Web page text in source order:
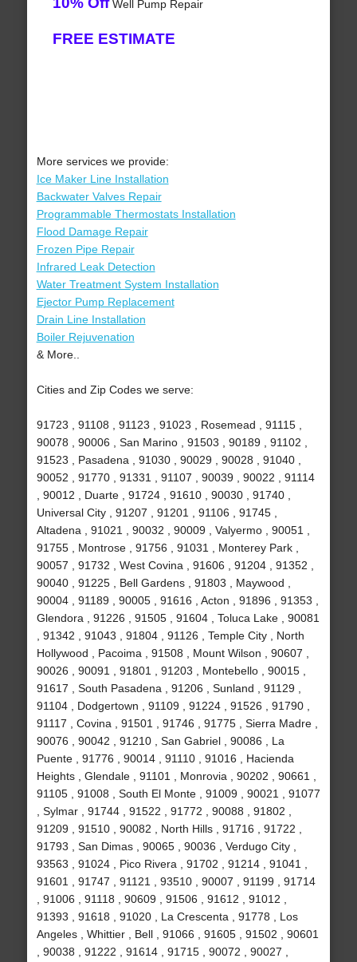
Well Pump Repair
FREE ESTIMATE
More services we provide:
Ice Maker Line Installation
Backwater Valves Repair
Programmable Thermostats Installation
Flood Damage Repair
Frozen Pipe Repair
Infrared Leak Detection
Water Treatment System Installation
Ejector Pump Replacement
Drain Line Installation
Boiler Rejuvenation
& More..
Cities and Zip Codes we serve:
91723 , 91108 , 91123 , 91023 , Rosemead , 91115 ,
90078 , 90006 , San Marino , 91503 , 90189 , 91102 ,
91523 , Pasadena , 91030 , 90029 , 90028 , 91040 ,
90052 , 91770 , 91331 , 91107 , 90039 , 90022 , 91114
, 90012 , Duarte , 91724 , 91610 , 90030 , 91740 ,
Universal City , 91207 , 91201 , 91106 , 91745 ,
Altadena , 91021 , 90032 , 90009 , Valyermo , 90051 ,
91755 , Montrose , 91756 , 91031 , Monterey Park ,
90057 , 91732 , West Covina , 91606 , 91204 , 91352 ,
90040 , 91225 , Bell Gardens , 91803 , Maywood ,
90004 , 91189 , 90005 , 91616 , Acton , 91896 , 91353 ,
Glendora , 91226 , 91505 , 91604 , Toluca Lake , 90081
, 91342 , 91043 , 91804 , 91126 , Temple City , North
Hollywood , Pacoima , 91508 , Mount Wilson , 90607 ,
90026 , 90091 , 91801 , 91203 , Montebello , 90015 ,
91617 , South Pasadena , 91206 , Sunland , 91129 ,
91104 , Dodgertown , 91109 , 91224 , 91526 , 91790 ,
91117 , Covina , 91501 , 91746 , 91775 , Sierra Madre ,
90076 , 90042 , 91210 , San Gabriel , 90086 , La
Puente , 91776 , 90014 , 91110 , 91016 , Hacienda
Heights , Glendale , 91101 , Monrovia , 90202 , 90661 ,
91105 , 91008 , South El Monte , 91009 , 90021 , 91077
, Sylmar , 91744 , 91522 , 91772 , 90088 , 91802 ,
91209 , 91510 , 90082 , North Hills , 91716 , 91722 ,
91793 , San Dimas , 90065 , 90036 , Verdugo City ,
93563 , 91024 , Pico Rivera , 91702 , 91214 , 91041 ,
91601 , 91747 , 91121 , 93510 , 90007 , 91199 , 91714
, 91006 , 91118 , 90609 , 91506 , 91612 , 91012 ,
91393 , 91618 , 91020 , La Crescenta , 91778 , Los
Angeles , Whittier , Bell , 91066 , 91605 , 91502 , 90601
, 90038 , 91222 , 91614 , 91715 , 90072 , 90027 ,